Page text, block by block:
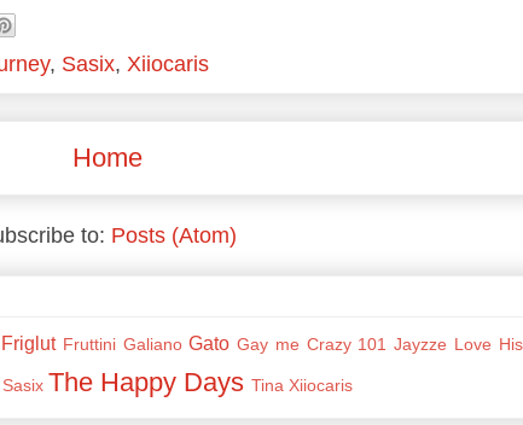
, Sasix, Xiiocaris
Home
to: Posts (Atom)
Friglut Fruttini Galiano Gato Gay me Crazy 101 Jayzze Love
Sasix The Happy Days Tina Xiiocaris